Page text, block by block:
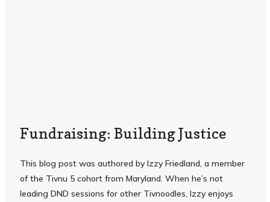
Fundraising: Building Justice
This blog post was authored by Izzy Friedland, a member
of the Tivnu 5 cohort from Maryland. When he’s not
leading DND sessions for other Tivnoodles, Izzy enjoys